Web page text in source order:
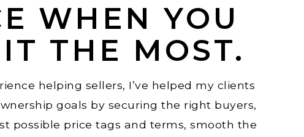
WHEN YOU
THE MOST.
helping sellers, I’ve helped my clients
goals by securing the right buyers,
possible price tags and terms, smooth the